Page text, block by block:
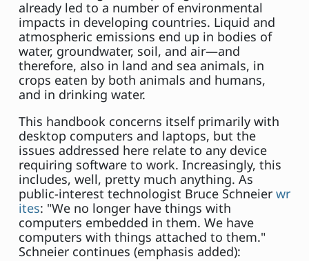
already led to a number of environmental
impacts in developing countries. Liquid and
atmospheric emissions end up in bodies of
water, groundwater, soil, and air—and
therefore, also in land and sea animals, in
crops eaten by both animals and humans,
and in drinking water.
This handbook concerns itself primarily with
desktop computers and laptops, but the
issues addressed here relate to any device
requiring software to work. Increasingly, this
includes, well, pretty much anything. As
public-interest technologist Bruce Schneier wr
ites: "We no longer have things with
computers embedded in them. We have
computers with things attached to them."
Schneier continues (emphasis added):